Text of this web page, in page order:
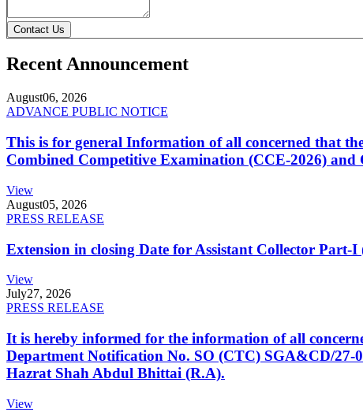
Contact Us
Recent Announcement
August06, 2026
ADVANCE PUBLIC NOTICE
This is for general Information of all concerned that
Combined Competitive Examination (CCE-2026)
View
August05, 2026
PRESS RELEASE
Extension in closing Date for Assistant Collector
View
July27, 2026
PRESS RELEASE
It is hereby informed for the information of all
Department Notification No. SO (CTC) SGA&CD/27-
Hazrat Shah Abdul Bhittai (R.A).
View